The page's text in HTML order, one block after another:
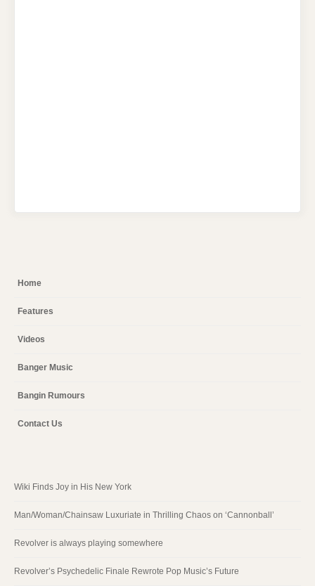
Home
Features
Videos
Banger Music
Bangin Rumours
Contact Us
Wiki Finds Joy in His New York
Man/Woman/Chainsaw Luxuriate in Thrilling Chaos on ‘Cannonball’
Revolver is always playing somewhere
Revolver’s Psychedelic Finale Rewrote Pop Music’s Future